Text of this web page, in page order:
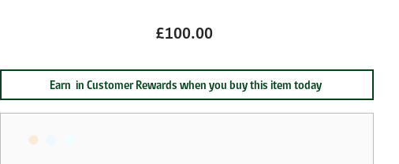
£100.00
Earn in Customer Rewards when you buy this item today